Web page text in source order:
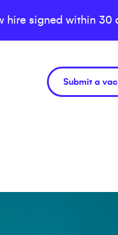
hire signed within
Submit a